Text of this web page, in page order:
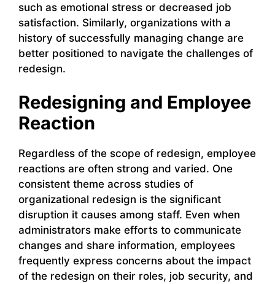
such as emotional stress or decreased job
satisfaction. Similarly, organizations with a
history of successfully managing change are
better positioned to navigate the challenges of
redesign.
Redesigning and Employee
Reaction
Regardless of the scope of redesign, employee
reactions are often strong and varied. One
consistent theme across studies of
organizational redesign is the significant
disruption it causes among staff. Even when
administrators make efforts to communicate
changes and share information, employees
frequently express concerns about the impact
of the redesign on their roles, job security, and